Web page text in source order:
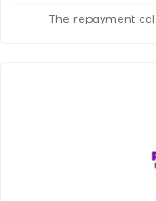
The repayment